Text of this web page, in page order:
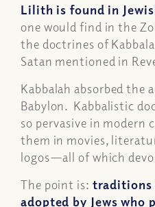
Lilith is found in
one would find in the
the doctrines of
Satan mentioned in
Kabbalah absorbed the
Babylon. Kabbalistic
so pervasive in modern
them in movies,
logos—all of which
The point is: traditions
adopted by Jews